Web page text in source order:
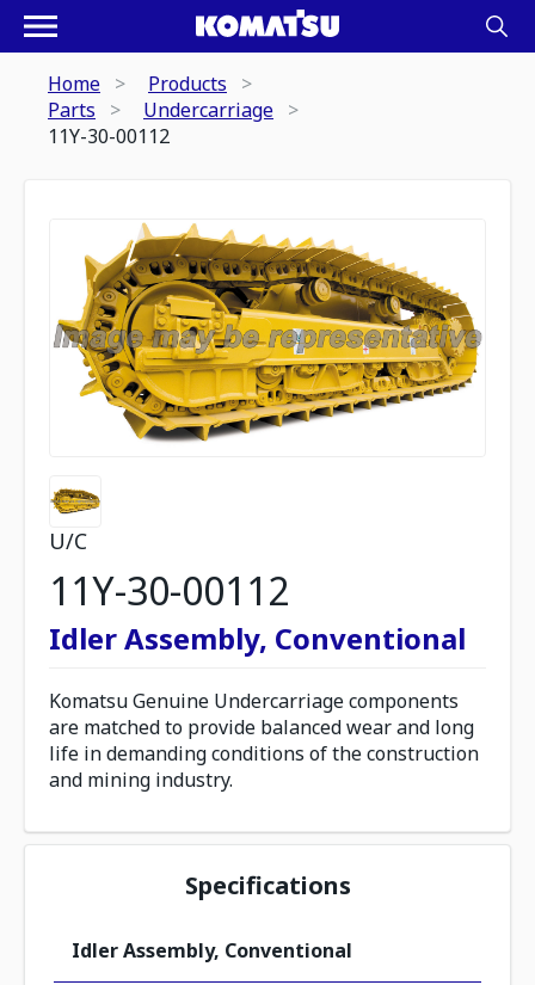
Home
Products
Parts
Undercarriage
11Y-30-00112
U/C
11Y-30-00112
Idler Assembly, Conventional
Komatsu Genuine Undercarriage components
are matched to provide balanced wear and long
life in demanding conditions of the construction
and mining industry.
Specifications
Idler Assembly, Conventional